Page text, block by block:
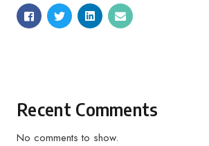
Recent Comments
No comments to show.